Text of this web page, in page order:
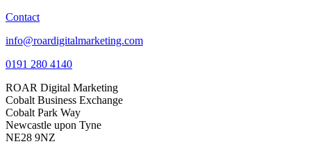
Contact
info@roardigitalmarketing.com
0191 280 4140
ROAR Digital Marketing
Cobalt Business Exchange
Cobalt Park Way
Newcastle upon Tyne
NE28 9NZ